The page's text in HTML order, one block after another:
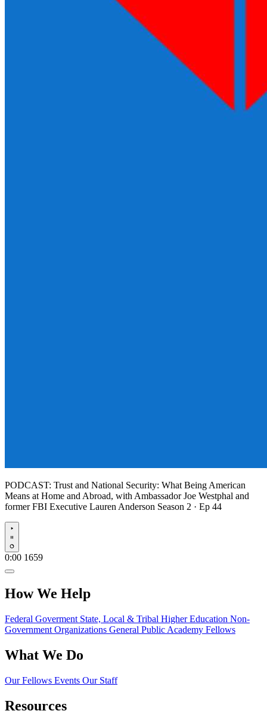
PODCAST: Trust and National Security: What Being American
Means at Home and Abroad, with Ambassador Joe Westphal and
former FBI Executive Lauren Anderson Season 2 · Ep 44
Play
0:00 1659
How We Help
Federal Goverment State, Local & Tribal Higher Education Non-
Government Organizations General Public Academy Fellows
What We Do
Our Fellows Events Our Staff
Resources